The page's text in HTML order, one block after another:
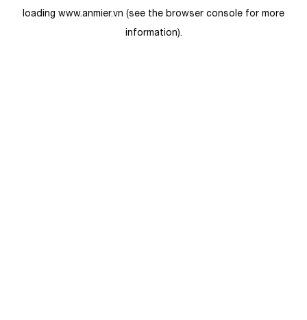
loading www.anmier.vn (see the browser console for more
information).